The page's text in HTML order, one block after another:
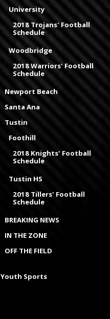
University
2018 Trojans' Football
Schedule
Woodbridge
2018 Warriors' Football
Schedule
Newport Beach
Santa Ana
Tustin
Foothill
2018 Knights' Football
Schedule
Tustin HS
2018 Tillers' Football
Schedule
BREAKING NEWS
IN THE ZONE
OFF THE FIELD
Youth Sports